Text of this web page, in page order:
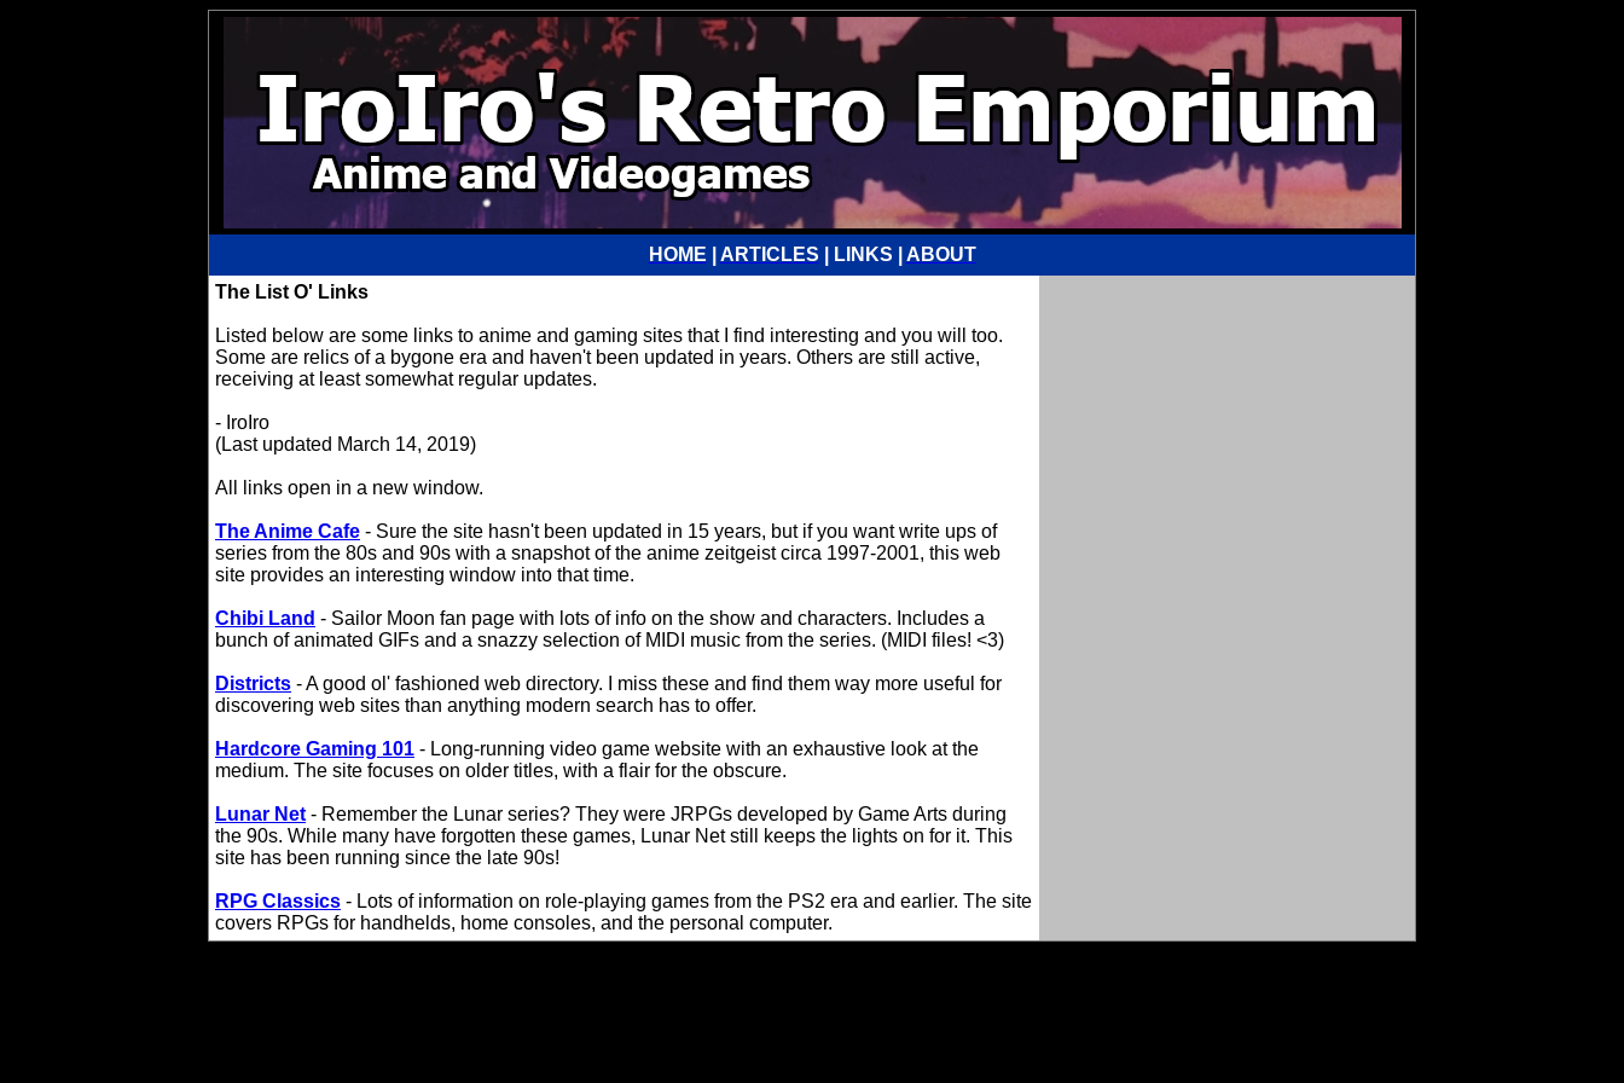
HOME ARTICLES | LINKS | ABOUT
The List O' Links
Listed below are some links to anime and gaming sites that I find interesting and you will too.
Some are relics of a bygone era and haven't been updated in years. Others are still active,
receiving at least somewhat regular updates.
- IroIro
(Last updated March 14, 2019)
All links open in a new window.
The Anime Cafe - Sure the site hasn't been updated in 15 years, but if you want write ups of
series from the 80s and 90s with a snapshot of the anime zeitgeist circa 1997-2001, this web
site provides an interesting window into that time.
Chibi Land - Sailor Moon fan page with lots of info on the show and characters. Includes a
bunch of animated GIFs and a snazzy selection of MIDI music from the series. (MIDI files! <3)
Districts - A good ol' fashioned web directory. I miss these and find them way more useful for
discovering web sites than anything modern search has to offer.
Hardcore Gaming 101 - Long-running video game website with an exhaustive look at the
medium. The site focuses on older titles, with a flair for the obscure.
Lunar Net - Remember the Lunar series? They were JRPGs developed by Game Arts during
the 90s. While many have forgotten these games, Lunar Net still keeps the lights on for it. This
site has been running since the late 90s!
RPG Classics - Lots of information on role-playing games from the PS2 era and earlier. The site
covers RPGs for handhelds, home consoles, and the personal computer.